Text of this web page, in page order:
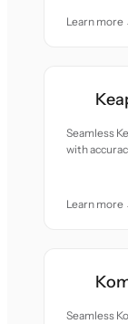
Learn more
Seamless
with
Learn more
Seamless